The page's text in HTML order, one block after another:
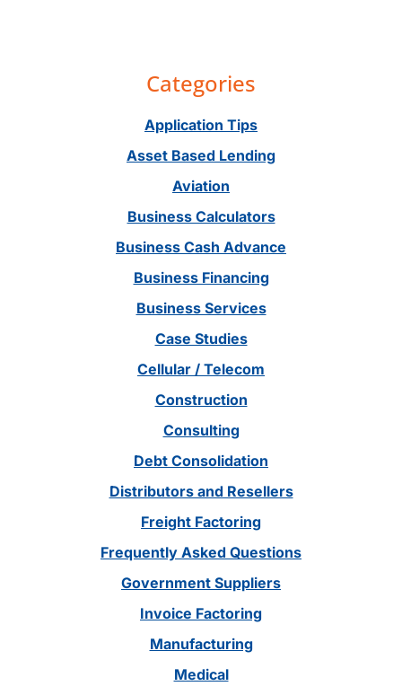
Categories
Application Tips
Asset Based Lending
Aviation
Business Calculators
Business Cash Advance
Business Financing
Business Services
Case Studies
Cellular / Telecom
Construction
Consulting
Debt Consolidation
Distributors and Resellers
Freight Factoring
Frequently Asked Questions
Government Suppliers
Invoice Factoring
Manufacturing
Medical